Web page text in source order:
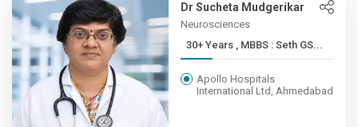
Dr Sucheta Mudgerikar
Neurosciences
30+ Years , MBBS : Seth GS...
Apollo Hospitals
International Ltd, Ahmedabad